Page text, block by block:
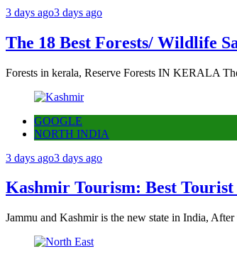
3 days ago3 days ago
The 18 Best Forests/ Wildlife
Forests in kerala, Reserve Forests IN KERALA
GOOGLE
NORTH INDIA
3 days ago3 days ago
Kashmir Tourism: Best Tourist
Jammu and Kashmir is the new state in India,